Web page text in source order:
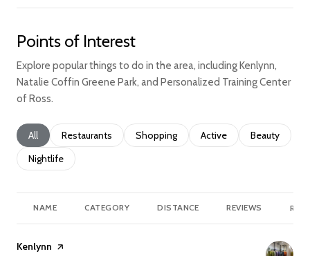
Points of Interest
Explore popular things to do in the area, including Kenlynn,
Natalie Coffin Greene Park, and Personalized Training Center
of Ross.
Search businesses related to
All Search businesses related to
Restaurants Search businesses related to
Shopping Search businesses
Active Search
Beauty
Search businesses related to
Nightlife
NAME CATEGORY DISTANCE REVIEWS
Visit the
Kenlynn page on Yelp